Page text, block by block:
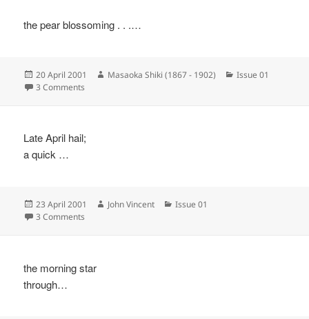
the pear blossoming . . .…
Posted
on
20 April 2001 Author
Masaoka Shiki (1867 - 1902) Categories
Issue 01
3 Comments
Late April hail;
a quick …
Posted
on
23 April 2001 Author
John Vincent Categories
Issue 01
3 Comments
the morning star
through…